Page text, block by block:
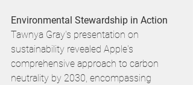
Environmental Stewardship in Action
Tawnya Gray's presentation on
sustainability revealed Apple's
comprehensive approach to carbon
neutrality by 2030, encompassing